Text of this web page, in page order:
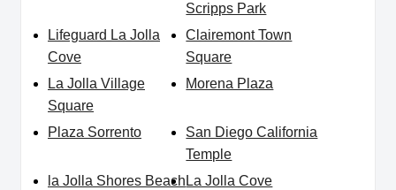
Scripps Park
Lifeguard La Jolla
Cove
Clairemont Town
Square
La Jolla Village
Square
Morena Plaza
Plaza Sorrento
San Diego California
Temple
la Jolla Shores BeachLa Jolla Cove